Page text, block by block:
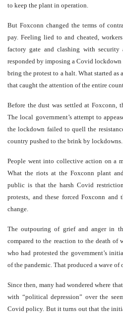
to keep the plant in operation.
But Foxconn changed the terms of
pay. Feeling lied to and cheated,
factory gate and clashing with security
responded by imposing a Covid
bring the protest to a halt. What started
that caught the attention of the entire
Before the dust was settled at Foxconn,
The local government’s attempt to
the lockdown failed to quell the
country pushed to the brink by lockdowns.
People went into collective action on a
What the riots at the Foxconn plant
public is that the harsh Covid
protests, and these forced Foxconn
change.
The outpouring of grief and anger in
compared to the reaction to the death of
who had protested the government’s
of the pandemic. That produced a wave of
Since then, many had wondered where
with “political depression” over the
Covid policy. But it turns out that the